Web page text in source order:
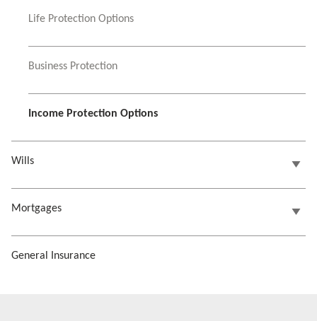
Life Protection Options
Business Protection
Income Protection Options
Wills
Mortgages
General Insurance